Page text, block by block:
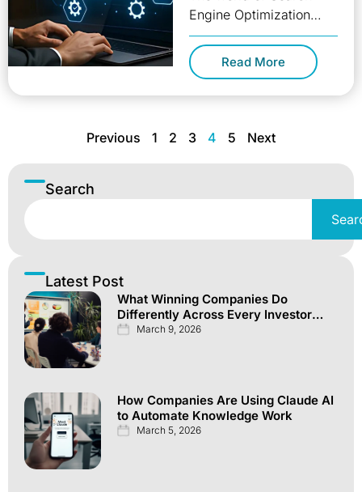
Engine Optimization
(SEO) is evolving at a
pace faster than ever
before. In 2025,
businesses can
Read More
Previous 1 2 3 4 5 Next
Search
Latest Post
What Winning Companies Do
Differently Across Every Investor
Channel
March 9, 2026
How Companies Are Using Claude AI
to Automate Knowledge Work
March 5, 2026